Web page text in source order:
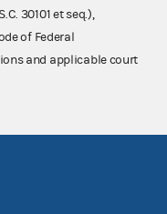
30101 et seq.),
of Federal
and applicable court